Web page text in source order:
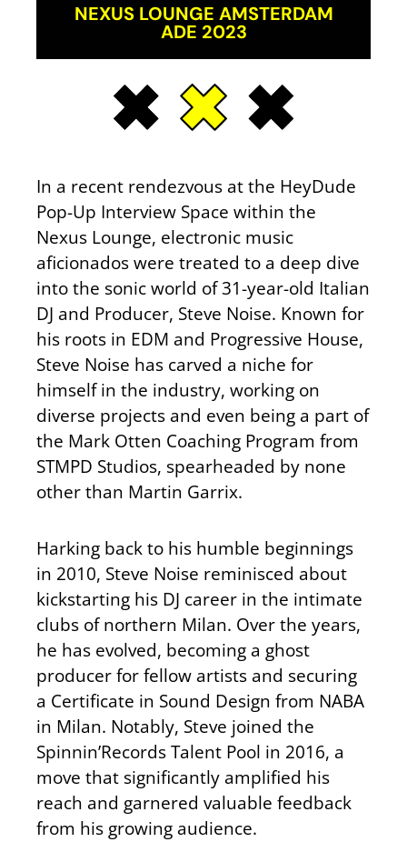
NEXUS LOUNGE AMSTERDAM
ADE 2023
In a recent rendezvous at the HeyDude
Pop-Up Interview Space within the
Nexus Lounge, electronic music
aficionados were treated to a deep dive
into the sonic world of 31-year-old Italian
DJ and Producer, Steve Noise. Known for
his roots in EDM and Progressive House,
Steve Noise has carved a niche for
himself in the industry, working on
diverse projects and even being a part of
the Mark Otten Coaching Program from
STMPD Studios, spearheaded by none
other than Martin Garrix.
Harking back to his humble beginnings
in 2010, Steve Noise reminisced about
kickstarting his DJ career in the intimate
clubs of northern Milan. Over the years,
he has evolved, becoming a ghost
producer for fellow artists and securing
a Certificate in Sound Design from NABA
in Milan. Notably, Steve joined the
Spinnin’Records Talent Pool in 2016, a
move that significantly amplified his
reach and garnered valuable feedback
from his growing audience.